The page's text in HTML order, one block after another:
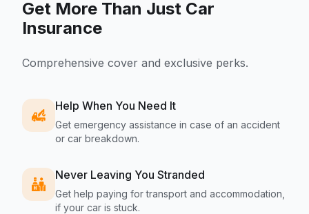
Get More Than Just Car
Insurance
Comprehensive cover and exclusive perks.
Help When You Need It
Get emergency assistance in case of an accident
or car breakdown.
Never Leaving You Stranded
Get help paying for transport and accommodation,
if your car is stuck.